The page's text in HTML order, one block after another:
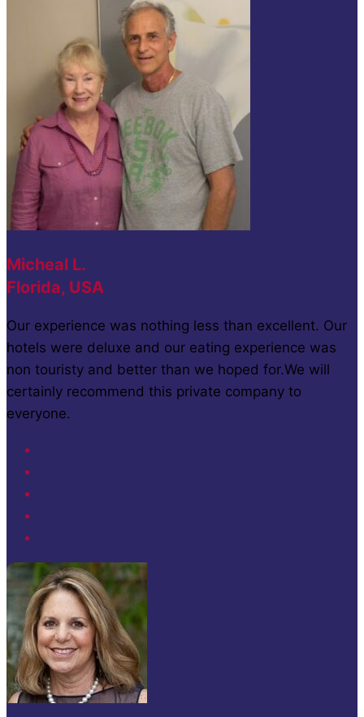
Micheal L.
Florida, USA
Our experience was nothing less than excellent. Our
hotels were deluxe and our eating experience was
non touristy and better than we hoped for.We will
certainly recommend this private company to
everyone.